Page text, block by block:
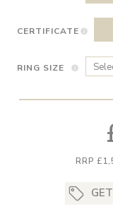
CERTIFICATE
RING SIZE
RRP